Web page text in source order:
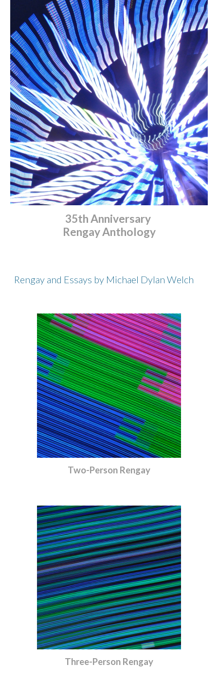
35th Anniversary
Rengay Anthology
Rengay and Essays by Michael Dylan Welch
Two-Person Rengay
Three-Person Rengay